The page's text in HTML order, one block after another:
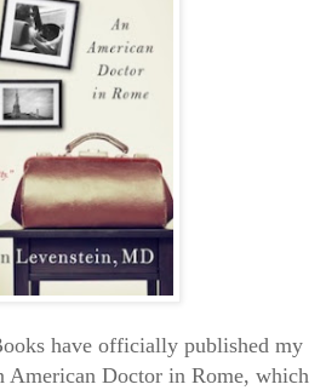
have officially published my
American Doctor in Rome, which